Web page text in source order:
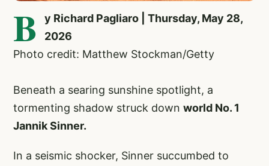
B
y Richard Pagliaro | Thursday, May 28,
2026
Photo credit: Matthew Stockman/Getty
Beneath a searing sunshine spotlight, a
tormenting shadow struck down world No. 1
Jannik Sinner.
In a seismic shocker, Sinner succumbed to